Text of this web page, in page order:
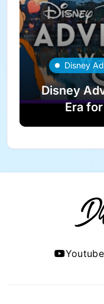
Disney
Disney
Era
Youtube